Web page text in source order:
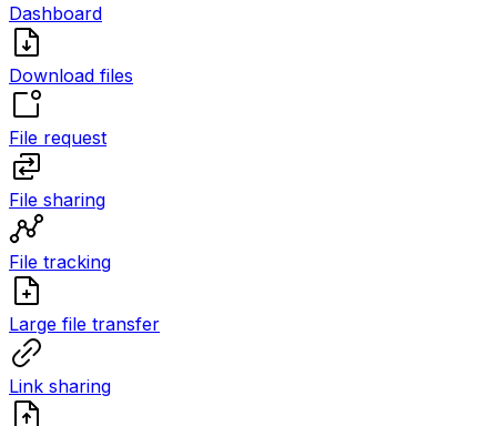
Dashboard
Download files
File request
File sharing
File tracking
Large file transfer
Link sharing